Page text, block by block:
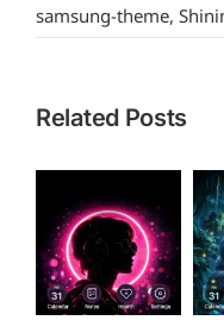
samsung-theme,
Related Posts